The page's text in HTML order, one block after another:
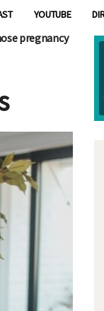
YOUTUBE
pregnancy